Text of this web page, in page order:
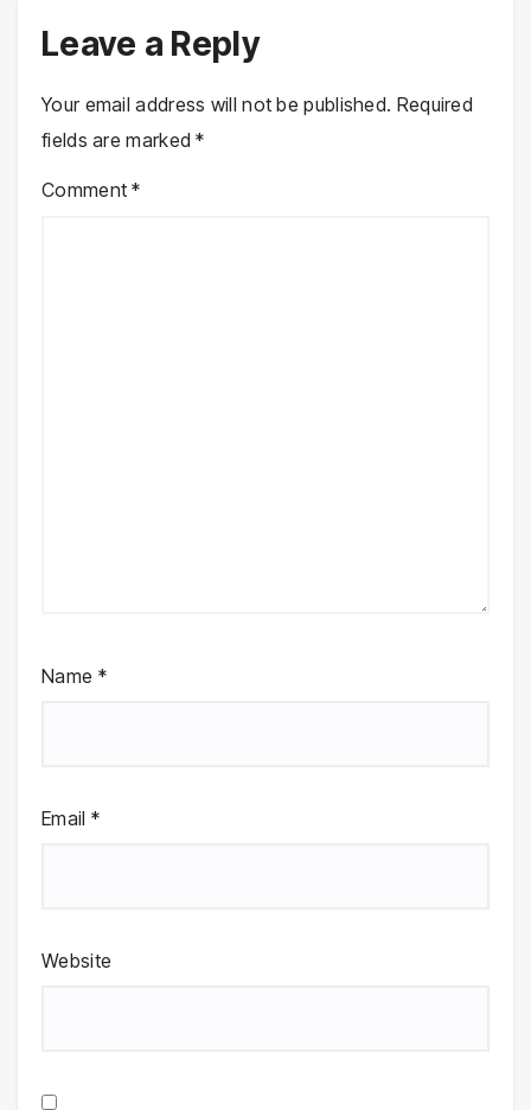
Leave a Reply
Your email address will not be published. Required
fields are marked*
Comment*
Name *
Email *
Website